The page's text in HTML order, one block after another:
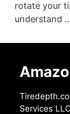
rotate your
understand
Services